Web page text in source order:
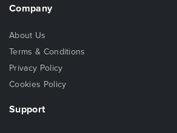
Company
About Us
Terms & Conditions
Privacy Policy
Cookies Policy
Support